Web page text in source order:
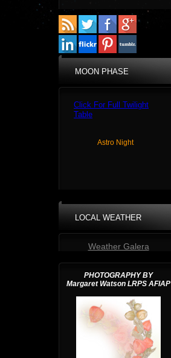
MOON PHASE
Click For Full Twilight
Table
Astro Night
LOCAL WEATHER
Weather Galera
PHOTOGRAPHY BY
Margaret Watson LRPS AFIAP